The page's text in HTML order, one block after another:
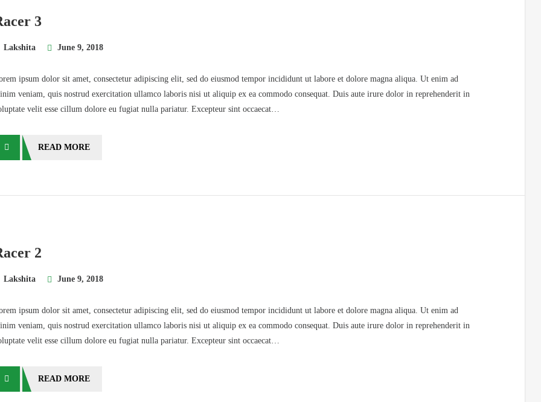
3
Lakshita June 9, 2018
ipsum dolor sit amet, consectetur adipiscing elit, sed do eiusmod tempor incididunt ut labore et dolore magna aliqua. Ut enim ad
veniam, quis nostrud exercitation ullamco laboris nisi ut aliquip ex ea commodo consequat. Duis aute irure dolor in reprehenderit in
velit esse cillum dolore eu fugiat nulla pariatur. Excepteur sint occaecat…
READ MORE
2
Lakshita June 9, 2018
ipsum dolor sit amet, consectetur adipiscing elit, sed do eiusmod tempor incididunt ut labore et dolore magna aliqua. Ut enim ad
veniam, quis nostrud exercitation ullamco laboris nisi ut aliquip ex ea commodo consequat. Duis aute irure dolor in reprehenderit in
velit esse cillum dolore eu fugiat nulla pariatur. Excepteur sint occaecat…
READ MORE